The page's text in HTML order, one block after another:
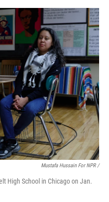
Mustafa Hussain For NPR /
High School in Chicago on Jan.